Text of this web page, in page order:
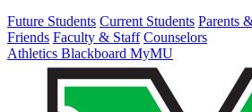
Future Students Current Students Parents
Friends Faculty & Staff Counselors
Athletics Blackboard MyMU